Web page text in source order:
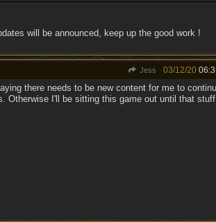
will be announced, keep up the good work !
Jess 03/12/20
there needs to be new content for me to
Otherwise I'll be sitting this game out until that